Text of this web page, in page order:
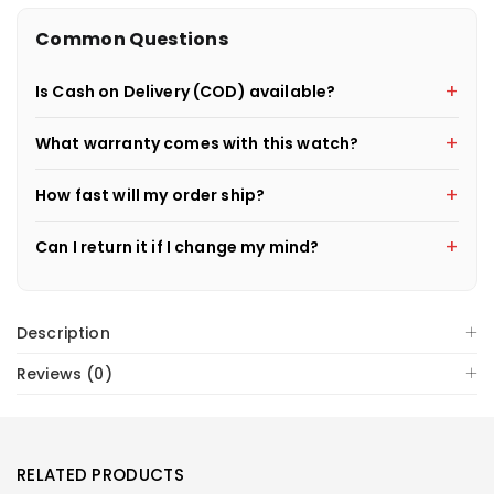
Common Questions
Is Cash on Delivery (COD) available?
What warranty comes with this watch?
How fast will my order ship?
Can I return it if I change my mind?
Description
Reviews (0)
RELATED PRODUCTS